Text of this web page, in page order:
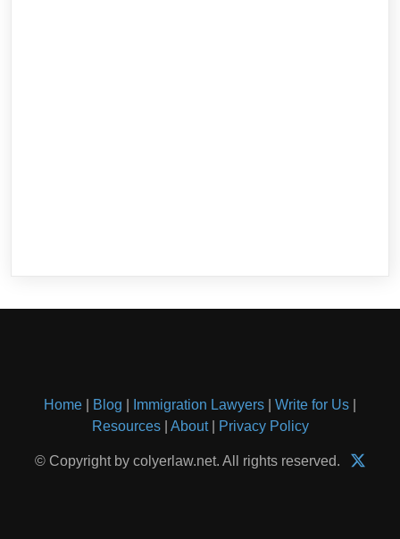
Home Blog Immigration Lawyers Write for Us
Resources| About| Privacy Policy
© Copyright by colyerlaw.net. All rights reserved.